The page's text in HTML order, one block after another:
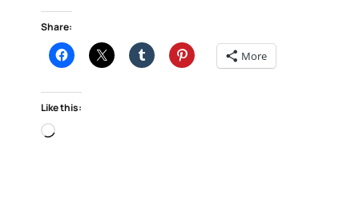
Share:
More
Like this:
Loading…